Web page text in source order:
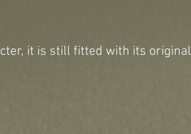
it is still fitted with its original